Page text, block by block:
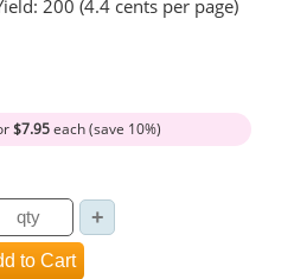
200 (4.4 cents per page)
$7.95each (save 10%)